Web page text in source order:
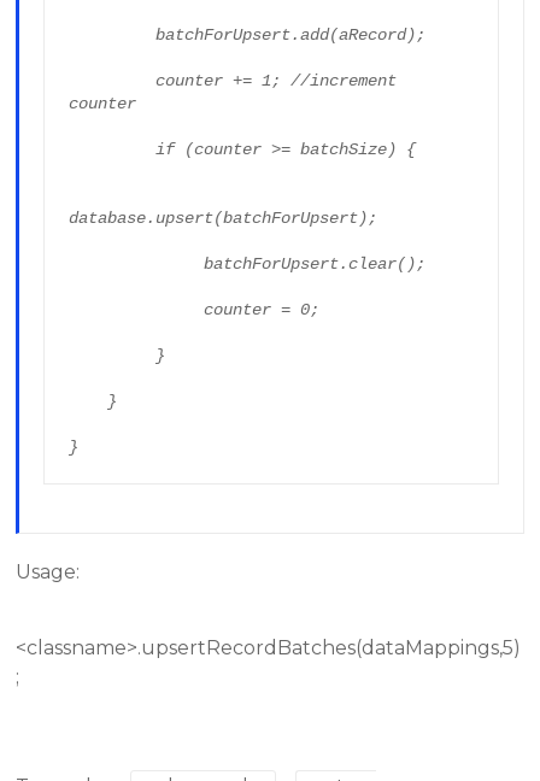
         batchForUpsert.add(aRecord);
         counter += 1; //increment
counter
         if (counter >= batchSize) {
database.upsert(batchForUpsert);
              batchForUpsert.clear();
              counter = 0;
}
Usage:
<classname>.upsertRecordBatches(dataMappings,5)
;